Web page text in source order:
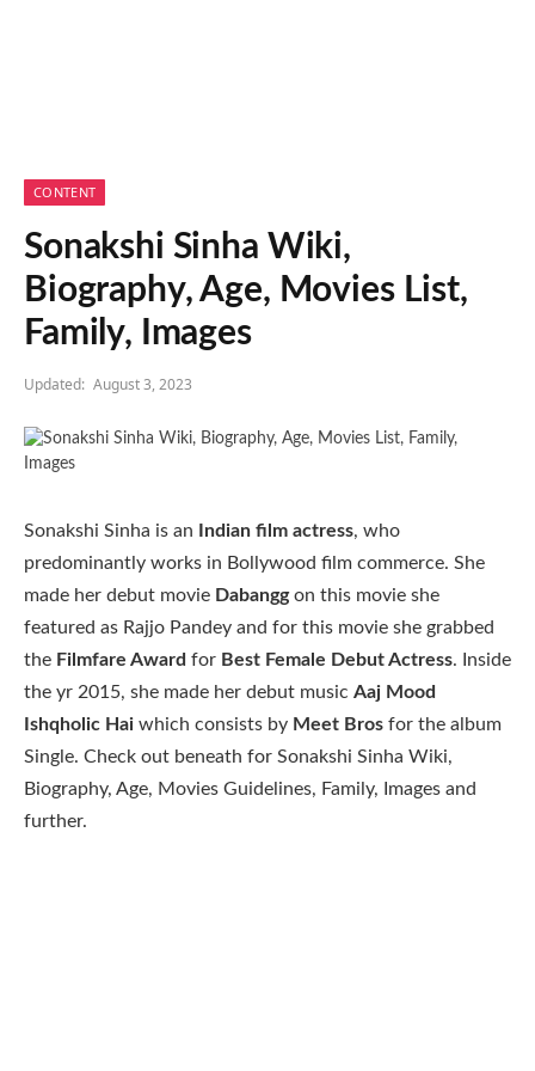
CONTENT
Sonakshi Sinha Wiki,
Biography, Age, Movies List,
Family, Images
Updated: August 3, 2023
Sonakshi Sinha is an Indian film actress, who
predominantly works in Bollywood film commerce. She
made her debut movie Dabanggon this movie she
featured as Rajjo Pandey and for this movie she grabbed
the Filmfare Award for Best Female Debut Actress. Inside
the yr 2015, she made her debut music Aaj Mood
Ishqholic Hai which consists by Meet Bros for the album
Single. Check out beneath for Sonakshi Sinha Wiki,
Biography, Age, Movies Guidelines, Family, Images and
further.